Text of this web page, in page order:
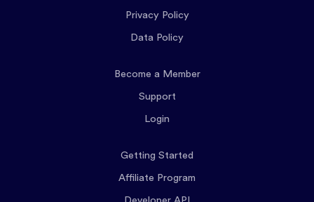
Privacy Policy
Data Policy
Become a Member
Support
Login
Getting Started
Affiliate Program